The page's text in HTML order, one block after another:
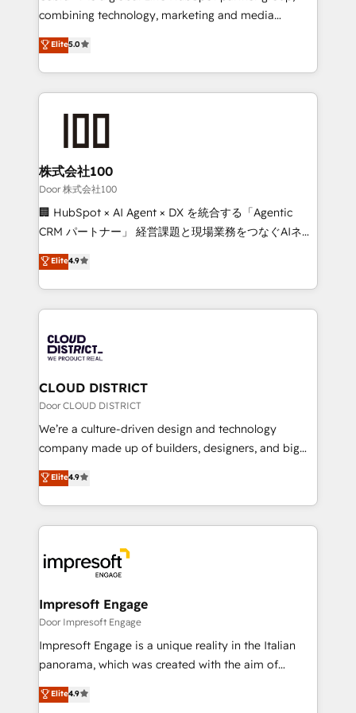
🏆 HubSpot Platform Migration Impact Award 🏆
Inbound Campaign of the Year 🏆 Gold AVA Digital
Award for Best Website 🌟 Accreditations: CRM
combining technology, marketing and media
expertise across Latin America and Southern
Europe, with teams across 7 countries. Born in Chile,
we combine local insight with international reach to
help businesses grow through technology, creativity,
AI and strategy. For over 12 years, we’ve delivered
end solutions that integrate CRM, AI automation,
inbound and loop marketing, content, and digital
creativity. Our multicultural team works in Spanish,
Portuguese, and English to design scalable strategies
that drive measurable growth. 🌎 Highlights: • 10+
Platform Migration Excellence. • Top 3 Partner of the
Year LATAM 2022, 2023, 2024, 2025. • Partner of the
business with HubSpot? Let Cebra’s experts help
you grow faster, smarter, and with impact.
Elite5.0
株式会社100
Door 株式会社100
🏢 HubSpot × AI Agent × DX を統合する「Agentic
CRM パートナー」 経営課題と現場業務をつなぐAIネイ
ティブ・エージェンシーとして、HubSpot Eliteの実装
力で顧客フロント業務を再設計します。 💡 100inc は何
をする会社か？ HubSpotを共通基盤に、AIエージェン
トを組み込んだ顧客フロント業務（マーケティング・営
ィブ・エージェンシーです。事業部・グループ会社・部
門が分立する組織で、データと業務プロセスのサイロ化
を、CRMを軸とした全社共通基盤に再構築します。意
思決定者・PMO・現場担当者に並走します。 1️⃣
HubSpot導入・活用支援 顧客データの一元化から、
GTMの見える化・自動化まで。全Hub統合運用、デー
2️⃣ AIエージェント組織構築 営業・マーケティング業務
の一部をAIが自律実行する組織への移行を設計・実装。
DX × AI推進のPMO伴走支援 複数部門をまたぐDX×AI変
革を、構想から実装・定着までPMOとして主導。「設
の統合・浸透・変革管理を実行します。 ▸ CMS戦略設
計・構築：リード獲得・CVR・SEOを前提にした情報設
計・導線設計・テンプレート設計をContent Hubで一体
提供。 ▸ 既存CRM・MAからの移行支援：Salesforce・
Marketo・Pardot等からの移行、カスタム設計、履歴
Elite4.9
CLOUD DISTRICT
Door CLOUD DISTRICT
We’re a culture-driven design and technology
company made up of builders, designers, and big
thinkers. We blend strategy, design, and
development—always fueled by curiosity—to turn
ideas, opportunities, and challenges into meaningful
experiences. To us, technology is more than just
and—most importantly—simple. That’s why we lean
into bold ideas and shape them into thoughtful
products and strategies that actually make a
difference.
Elite4.9
Impresoft Engage
Door Impresoft Engage
Impresoft Engage is a unique reality in the Italian
panorama, which was created with the aim of
putting Customer Experience at the center by
creating digital environments capable of integrating
Elite4.9